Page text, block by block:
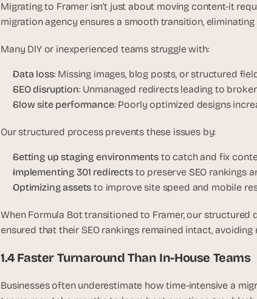
Migrating to Framer isn’t just about moving content-it
migration agency ensures a smooth transition,
Many DIY or inexperienced teams struggle with:
Data loss: Missing images, blog posts, or structured
SEO disruption: Unmanaged redirects leading to
Slow site performance: Poorly optimized designs
Our structured process prevents these issues by:
Setting up staging environments to catch and fix
Implementing 301 redirects to preserve SEO rankings
Optimizing assets to improve site speed and mobile
When Formula Bot transitioned to Framer, our
ensured that their SEO rankings remained intact,
1.4 Faster Turnaround Than In-House Teams
Businesses often underestimate how time-intensive a
e
A
b
i
l
d
e
c
h
w
e
k
f
o